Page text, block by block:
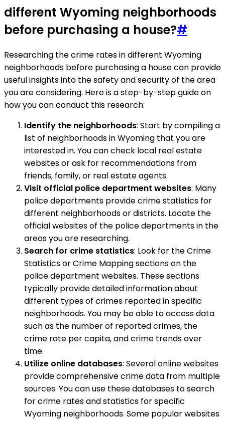
different Wyoming neighborhoods
before purchasing a house?#
Researching the crime rates in different Wyoming
neighborhoods before purchasing a house can provide
useful insights into the safety and security of the area
you are considering. Here is a step-by-step guide on
how you can conduct this research:
Identify the neighborhoods: Start by compiling a
list of neighborhoods in Wyoming that you are
interested in. You can check local real estate
websites or ask for recommendations from
friends, family, or real estate agents.
Visit official police department websites: Many
police departments provide crime statistics for
different neighborhoods or districts. Locate the
official websites of the police departments in the
areas you are researching.
Search for crime statistics: Look for the Crime
Statistics or Crime Mapping sections on the
police department websites. These sections
typically provide detailed information about
different types of crimes reported in specific
neighborhoods. You may be able to access data
such as the number of reported crimes, the
crime rate per capita, and crime trends over
time.
Utilize online databases: Several online websites
provide comprehensive crime data from multiple
sources. You can use these databases to search
for crime rates and statistics for specific
Wyoming neighborhoods. Some popular websites